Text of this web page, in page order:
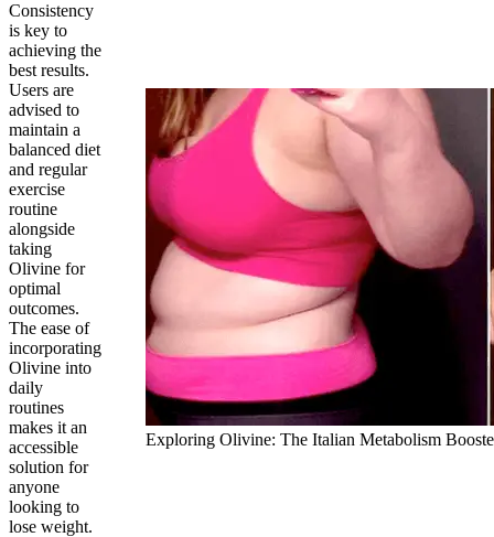
Consistency
is key to
achieving the
best results.
Users are
advised to
maintain a
balanced diet
and regular
exercise
routine
alongside
taking
Olivine for
optimal
outcomes.
The ease of
incorporating
Olivine into
daily
routines
makes it an
accessible
solution for
anyone
looking to
lose weight.
Exploring Olivine: The Italian Metabolism